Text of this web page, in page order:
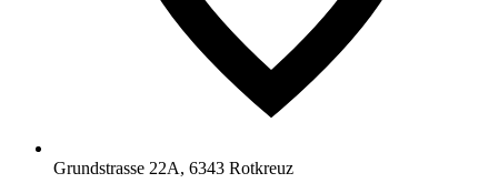
Grundstrasse 22A, 6343 Rotkreuz